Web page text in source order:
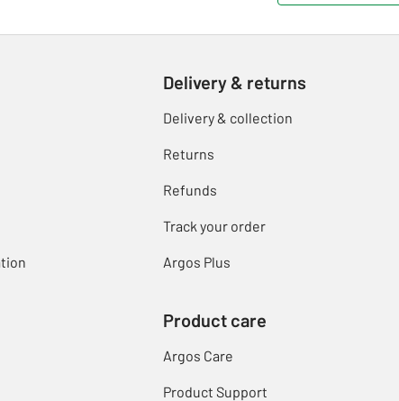
Delivery & returns
Delivery & collection
Returns
Refunds
Track your order
Argos Plus
Product care
Argos Care
Product Support